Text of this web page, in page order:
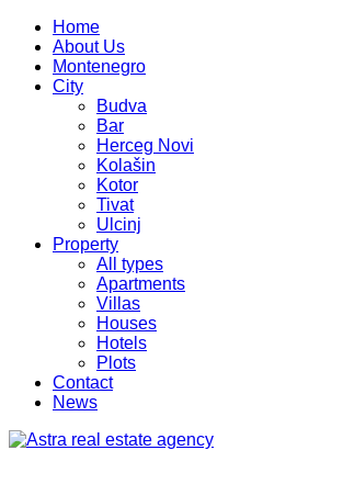
Home
About Us
Montenegro
City
Budva
Bar
Herceg Novi
Kolašin
Kotor
Tivat
Ulcinj
Property
All types
Apartments
Villas
Houses
Hotels
Plots
Contact
News